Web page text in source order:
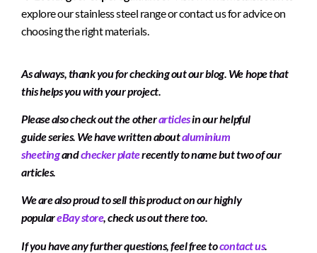
explore our stainless steel range or contact us for advice on
choosing the right materials.
As always, thank you for checking out our blog. We hope that
this helps you with your project.
Please also check out the otherarticlesin our helpful
guide series. We have written aboutaluminium
sheetingandchecker platerecently to name but two of our
articles.
We are also proud to sell this product on our highly
populareBay store, check us out there too.
If you have any further questions, feel free tocontact us.